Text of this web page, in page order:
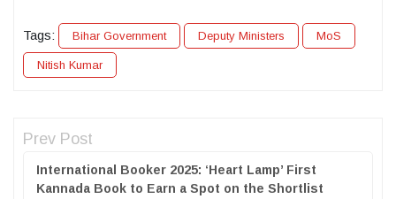
Tags: Bihar Government Deputy Ministers MoS
Nitish Kumar
Prev Post
International Booker 2025: ‘Heart Lamp’ First
Kannada Book to Earn a Spot on the Shortlist